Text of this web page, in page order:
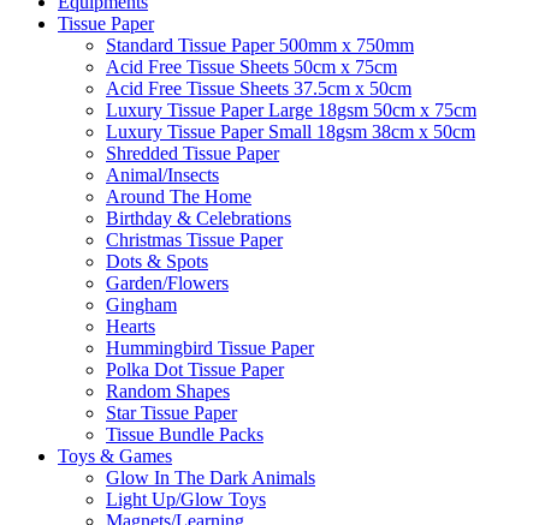
Tissue Paper
Standard Tissue Paper 500mm x 750mm
Acid Free Tissue Sheets 50cm x 75cm
Acid Free Tissue Sheets 37.5cm x 50cm
Luxury Tissue Paper Large 18gsm 50cm x 75cm
Luxury Tissue Paper Small 18gsm 38cm x 50cm
Shredded Tissue Paper
Animal/Insect​s
Around The Home
Birthday & Celebrations
Christmas Tissue Paper
Dots & Spots
Garden/Flowers
Gingham
Hearts
Hummingbird Tissue Paper
Polka Dot Tissue Paper
Random Shapes
Star Tissue Paper
Tissue Bundle Packs
Toys & Games
Glow In The Dark Animals
Light Up/Glow Toys
Magnets/Learning